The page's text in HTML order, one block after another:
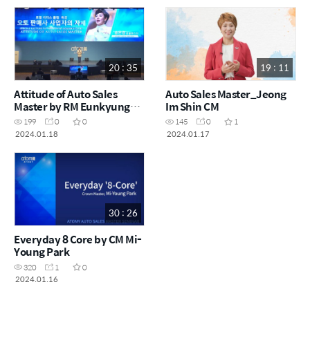
20 : 35
Attitude of Auto Sales
Master by RM Eunkyung
Song
199 0
0
2024.01.18
19 : 11
Auto Sales Master_Jeong
Im Shin CM
145 0
1
2024.01.17
30 : 26
Everyday 8 Core by CM Mi-
Young Park
320 1
0
2024.01.16